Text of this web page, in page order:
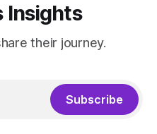
Insights
their journey.
Subscribe